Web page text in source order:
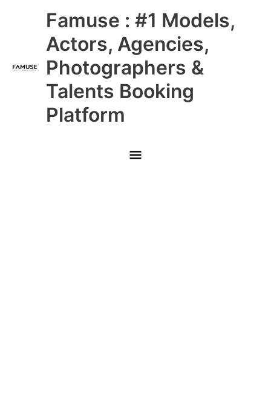
Famuse : #1 Models,
Actors, Agencies,
Photographers &
Talents Booking
Platform
Main
Menu